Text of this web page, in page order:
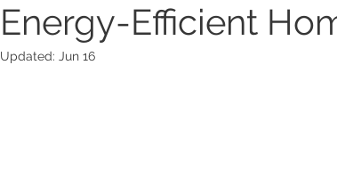
Energy-Efficient
Updated: Jun 16